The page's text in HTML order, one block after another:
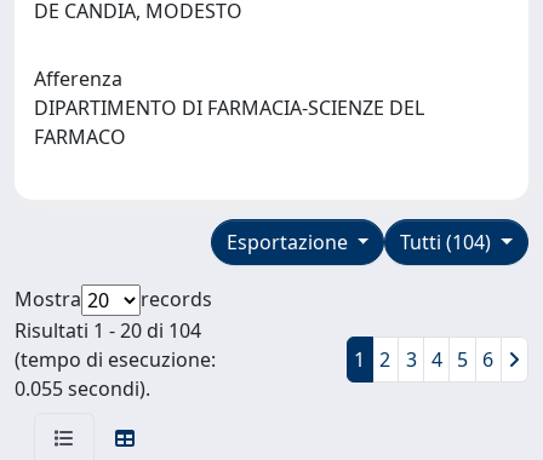
DE CANDIA, MODESTO
Afferenza
DIPARTIMENTO DI FARMACIA-SCIENZE DEL
FARMACO
Tutti (104)
Esportazione
Mostra
records
Risultati 1 - 20 di 104
(tempo di esecuzione:
0.055 secondi).
1 2 3 4 5 6